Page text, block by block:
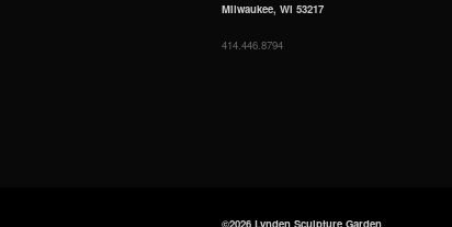
Milwaukee, WI 53217
414.446.8794
©2026 Lynden Sculpture Garden